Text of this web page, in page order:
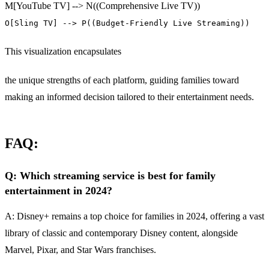
M[YouTube TV] --> N((Comprehensive Live TV))
O[Sling TV] --> P((Budget-Friendly Live Streaming))
This visualization encapsulates
the unique strengths of each platform, guiding families toward
making an informed decision tailored to their entertainment needs.
FAQ:
Q: Which streaming service is best for family
entertainment in 2024?
A: Disney+ remains a top choice for families in 2024, offering a vast
library of classic and contemporary Disney content, alongside
Marvel, Pixar, and Star Wars franchises.